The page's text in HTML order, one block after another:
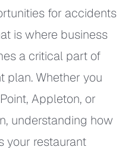
for accidents
is where business
a critical part of
plan. Whether you
Appleton, or
understanding how
your restaurant